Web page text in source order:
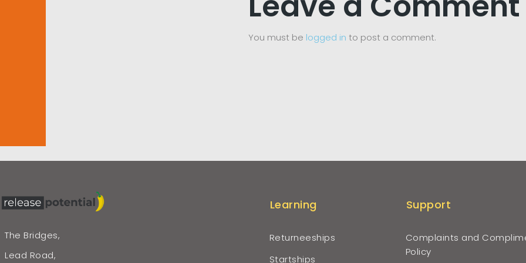
You must be logged in to post a comment.
The Bridges,
Lead Road,
Learning
Returneeships
Startships
Support
Complaints and
Policy